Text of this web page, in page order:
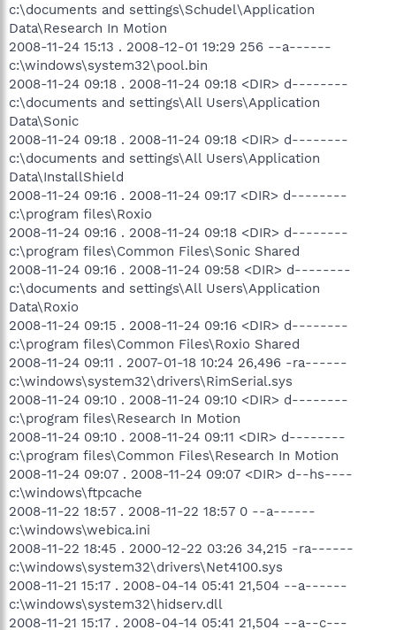
c:\documents and settings\Schudel\Application
Data\Research In Motion
2008-11-24 15:13 . 2008-12-01 19:29 256 --a------
c:\windows\system32\pool.bin
2008-11-24 09:18 . 2008-11-24 09:18 <DIR> d--------
c:\documents and settings\All Users\Application
Data\Sonic
2008-11-24 09:18 . 2008-11-24 09:18 <DIR> d--------
c:\documents and settings\All Users\Application
Data\InstallShield
2008-11-24 09:16 . 2008-11-24 09:17 <DIR> d--------
c:\program files\Roxio
2008-11-24 09:16 . 2008-11-24 09:18 <DIR> d--------
c:\program files\Common Files\Sonic Shared
2008-11-24 09:16 . 2008-11-24 09:58 <DIR> d--------
c:\documents and settings\All Users\Application
Data\Roxio
2008-11-24 09:15 . 2008-11-24 09:16 <DIR> d--------
c:\program files\Common Files\Roxio Shared
2008-11-24 09:11 . 2007-01-18 10:24 26,496 -ra------
c:\windows\system32\drivers\RimSerial.sys
2008-11-24 09:10 . 2008-11-24 09:10 <DIR> d--------
c:\program files\Research In Motion
2008-11-24 09:10 . 2008-11-24 09:11 <DIR> d--------
c:\program files\Common Files\Research In Motion
2008-11-24 09:07 . 2008-11-24 09:07 <DIR> d--hs----
c:\windows\ftpcache
2008-11-22 18:57 . 2008-11-22 18:57 0 --a------
c:\windows\webica.ini
2008-11-22 18:45 . 2000-12-22 03:26 34,215 -ra------
c:\windows\system32\drivers\Net4100.sys
2008-11-21 15:17 . 2008-04-14 05:41 21,504 --a------
c:\windows\system32\hidserv.dll
2008-11-21 15:17 . 2008-04-14 05:41 21,504 --a--c---